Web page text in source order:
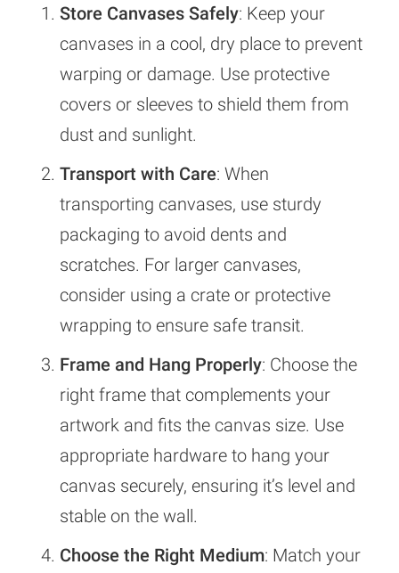
Store Canvases Safely: Keep your
canvases in a cool, dry place to prevent
warping or damage. Use protective
covers or sleeves to shield them from
dust and sunlight.
Transport with Care: When
transporting canvases, use sturdy
packaging to avoid dents and
scratches. For larger canvases,
consider using a crate or protective
wrapping to ensure safe transit.
Frame and Hang Properly: Choose the
right frame that complements your
artwork and fits the canvas size. Use
appropriate hardware to hang your
canvas securely, ensuring it’s level and
stable on the wall.
Choose the Right Medium: Match your